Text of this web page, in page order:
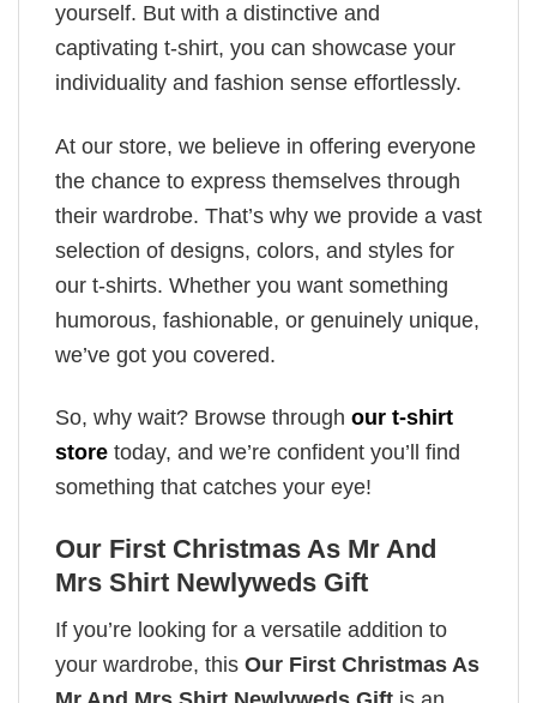
yourself. But with a distinctive and
captivating t-shirt, you can showcase your
individuality and fashion sense effortlessly.
At our store, we believe in offering everyone
the chance to express themselves through
their wardrobe. That’s why we provide a vast
selection of designs, colors, and styles for
our t-shirts. Whether you want something
humorous, fashionable, or genuinely unique,
we’ve got you covered.
So, why wait? Browse through our t-shirt
store today, and we’re confident you’ll find
something that catches your eye!
Our First Christmas As Mr And
Mrs Shirt Newlyweds Gift
If you’re looking for a versatile addition to
your wardrobe, this Our First Christmas As